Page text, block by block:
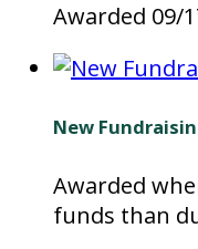
Awarded 09/
New
Awarded
funds than